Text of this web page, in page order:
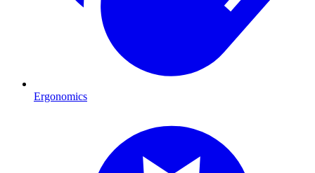
Ergonomics